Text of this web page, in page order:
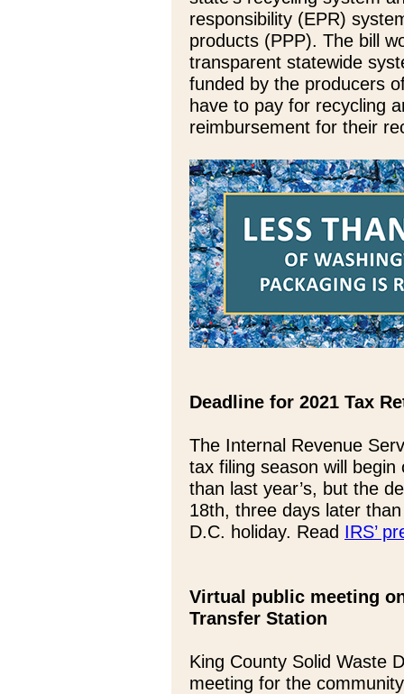
responsibility (EPR)
products (PPP). The bill
transparent statewide
funded by the producers
have to pay for recycling
reimbursement for their
Deadline for 2021 Tax
The Internal Revenue
tax filing season will
than last year’s, but the
18th, three days later
D.C. holiday. Read IRS’
Virtual public meeting
Transfer Station
King County Solid Waste
meeting for the